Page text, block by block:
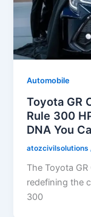
Automobile
Toyota GR
Rule 300
DNA You
atozcivilsolutions
The Toyota
redefining the
300